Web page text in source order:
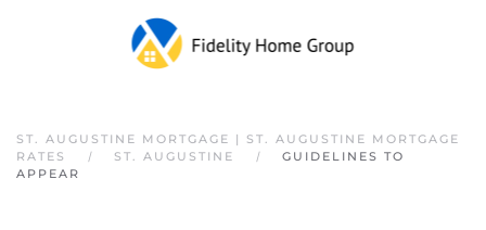
Skip to main content
ST. AUGUSTINE MORTGAGE | ST. AUGUSTINE MORTGAGE
RATES
ST. AUGUSTINE
GUIDELINES TO
APPEAR